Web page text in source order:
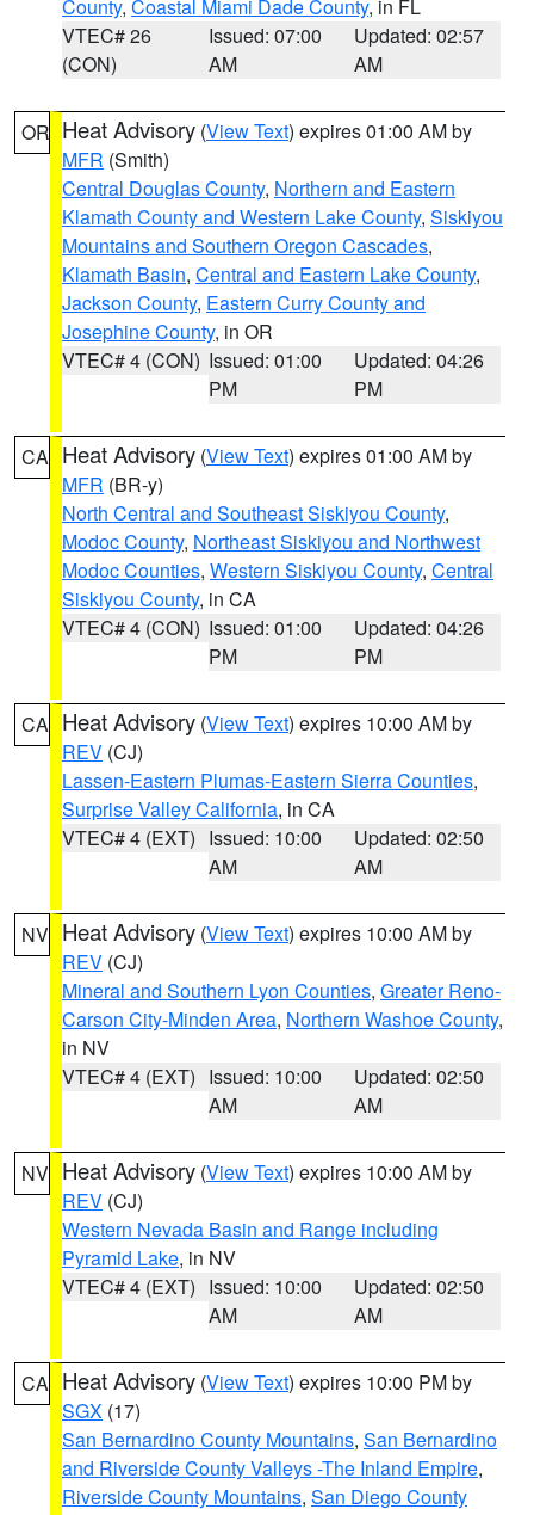
County, Coastal Miami Dade County, in FL
VTEC# 26
(CON)
Issued: 07:00
AM
Updated: 02:57
AM
OR Heat Advisory (View Text) expires 01:00 AM by
MFR (Smith)
Central Douglas County, Northern and Eastern
Klamath County and Western Lake County, Siskiyou
Mountains and Southern Oregon Cascades,
Klamath Basin, Central and Eastern Lake County,
Jackson County, Eastern Curry County and
Josephine County, in OR
VTEC# 4 (CON) Issued: 01:00
PM
Updated: 04:26
PM
CA Heat Advisory (View Text) expires 01:00 AM by
MFR (BR-y)
North Central and Southeast Siskiyou County,
Modoc County, Northeast Siskiyou and Northwest
Modoc Counties, Western Siskiyou County, Central
Siskiyou County, in CA
VTEC# 4 (CON) Issued: 01:00
PM
Updated: 04:26
PM
CA Heat Advisory (View Text) expires 10:00 AM by
REV (CJ)
Lassen-Eastern Plumas-Eastern Sierra Counties,
Surprise Valley California, in CA
VTEC# 4 (EXT) Issued: 10:00
AM
Updated: 02:50
AM
NV Heat Advisory (View Text) expires 10:00 AM by
REV (CJ)
Mineral and Southern Lyon Counties, Greater Reno-
Carson City-Minden Area, Northern Washoe County,
in NV
VTEC# 4 (EXT) Issued: 10:00
AM
Updated: 02:50
AM
NV Heat Advisory (View Text) expires 10:00 AM by
REV (CJ)
Western Nevada Basin and Range including
Pyramid Lake, in NV
VTEC# 4 (EXT) Issued: 10:00
AM
Updated: 02:50
AM
CA Heat Advisory (View Text) expires 10:00 PM by
SGX (17)
San Bernardino County Mountains, San Bernardino
and Riverside County Valleys -The Inland Empire,
Riverside County Mountains, San Diego County